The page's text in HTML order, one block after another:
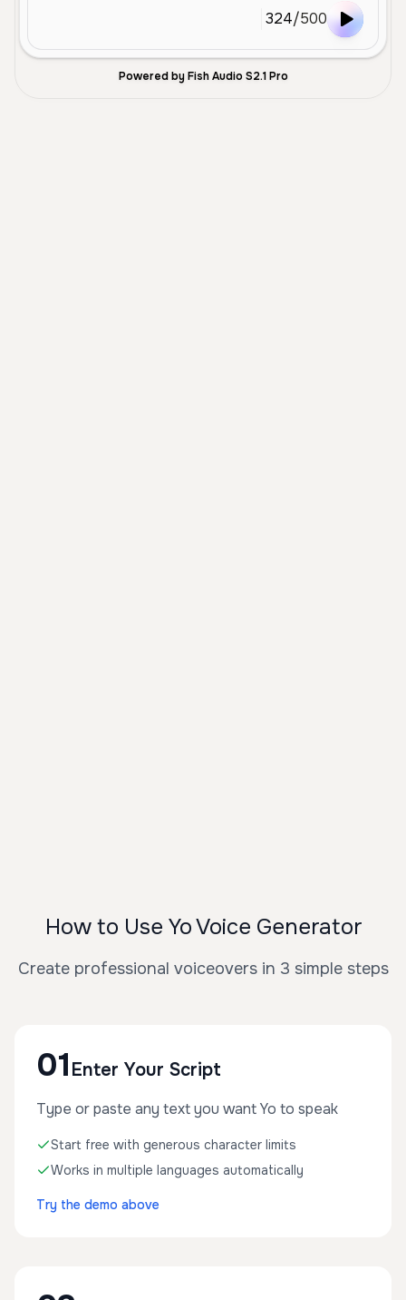
324/500
Powered by Fish Audio S2.1 Pro
How to Use Yo Voice Generator
Create professional voiceovers in 3 simple steps
01 Enter Your Script
Type or paste any text you want Yo to speak
Start free with generous character limits
Works in multiple languages automatically
Try the demo above